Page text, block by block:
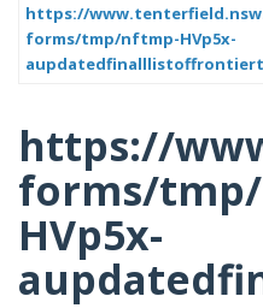
https://
forms/tmp/nftmp-HVp5x-
https://
forms/
HVp5x-